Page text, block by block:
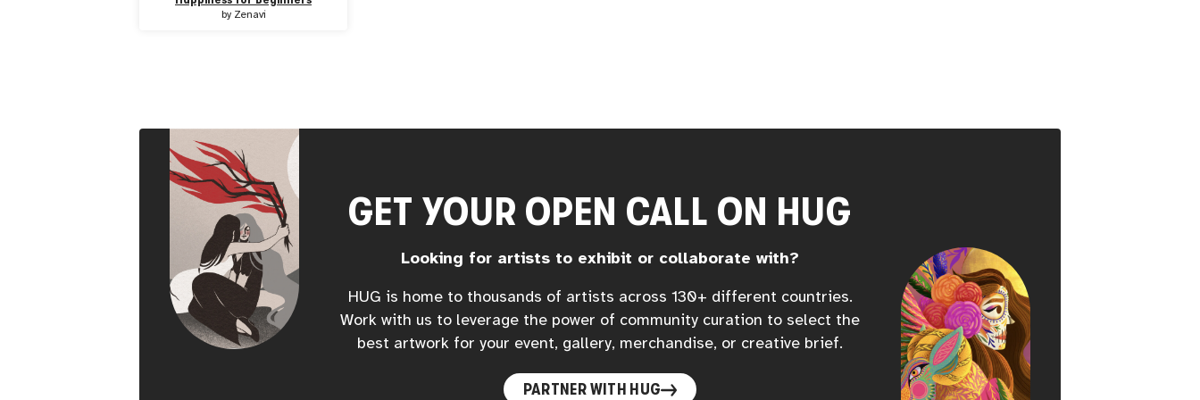
by Zenavi
GET YOUR OPEN CALL ON HUG
Looking for artists to exhibit or collaborate with?
HUG is home to thousands of artists across 130+ different countries.
Work with us to leverage the power of community curation to select the
best artwork for your event, gallery, merchandise, or creative brief.
PARTNER WITH HUG